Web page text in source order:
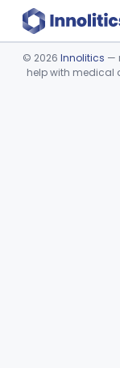
Device
© 2026 Innolitics —
help with medical